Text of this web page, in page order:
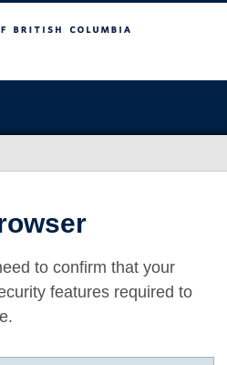
to confirm that your
features required to